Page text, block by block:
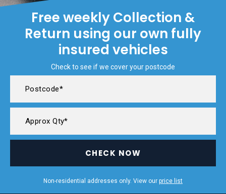
Free weekly Collection &
Return using our own fully
insured vehicles
Check to see if we cover your postcode
CHECK NOW
Non-residential addresses only. View our price list